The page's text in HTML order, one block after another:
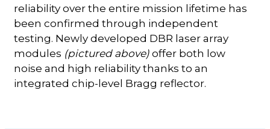
reliability over the entire mission lifetime has
been confirmed through independent
testing. Newly developed DBR laser array
modules (pictured above) offer both low
noise and high reliability thanks to an
integrated chip-level Bragg reflector.